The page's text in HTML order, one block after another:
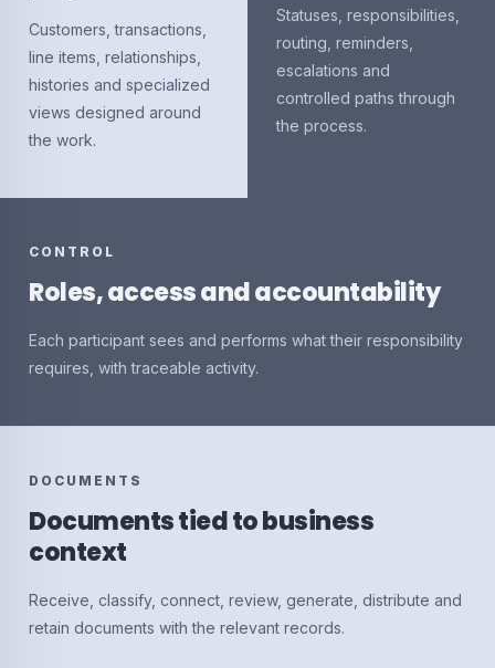
CONTROL
Roles, access and accountability
Each participant sees and performs what their responsibility
requires, with traceable activity.
DOCUMENTS
Documents tied to business
context
Receive, classify, connect, review, generate, distribute and
retain documents with the relevant records.
Customers, transactions,
line items, relationships,
histories and specialized
views designed around
the work.
Statuses, responsibilities,
routing, reminders,
escalations and
controlled paths through
the process.